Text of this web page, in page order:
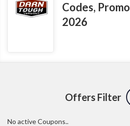
Codes,
2026
Offers Filter
No active Coupons..